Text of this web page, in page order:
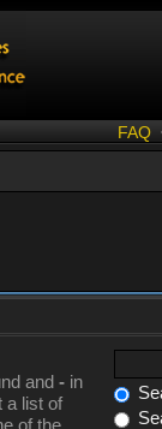
FAQ
and - in
a list of
of the